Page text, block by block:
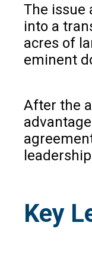
The issue
into a
acres of
eminent
After the
Key